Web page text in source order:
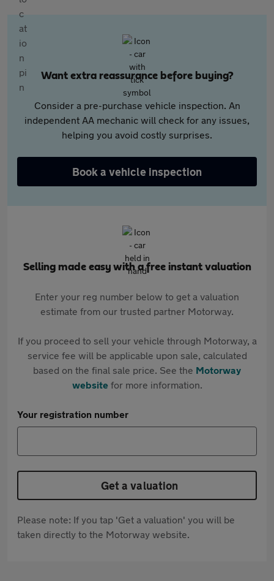
Want extra reassurance before buying?
Consider a pre-purchase vehicle inspection. An
independent AA mechanic will check for any issues,
helping you avoid costly surprises.
Book a vehicle inspection
Selling made easy with a free instant valuation
Enter your reg number below to get a valuation
estimate from our trusted partner Motorway.
If you proceed to sell your vehicle through Motorway, a
service fee will be applicable upon sale, calculated
based on the final sale price. See the Motorway
websitefor more information.
Your registration number
Get a valuation
Please note: If you tap 'Get a valuation' you will be
taken directly to the Motorway website.